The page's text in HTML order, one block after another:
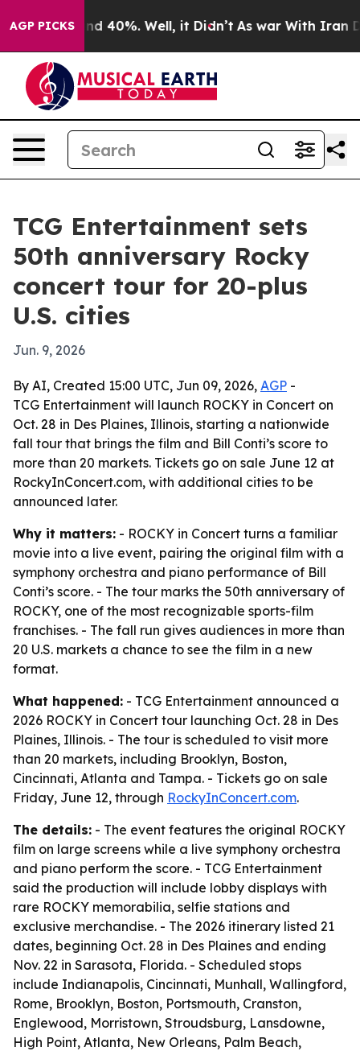
AGP PICKS
Around 40%. Well, it Didn’t As war With Iran
TCG Entertainment sets
50th anniversary Rocky
concert tour for 20-plus
U.S. cities
Jun. 9, 2026
By AI, Created 15:00 UTC, Jun 09, 2026, AGP -
TCG Entertainment will launch ROCKY in Concert on
Oct. 28 in Des Plaines, Illinois, starting a nationwide
fall tour that brings the film and Bill Conti’s score to
more than 20 markets. Tickets go on sale June 12 at
RockyInConcert.com, with additional cities to be
announced later.
Why it matters: - ROCKY in Concert turns a familiar
movie into a live event, pairing the original film with a
symphony orchestra and piano performance of Bill
Conti’s score. - The tour marks the 50th anniversary of
ROCKY, one of the most recognizable sports-film
franchises. - The fall run gives audiences in more than
20 U.S. markets a chance to see the film in a new
format.
What happened: - TCG Entertainment announced a
2026 ROCKY in Concert tour launching Oct. 28 in Des
Plaines, Illinois. - The tour is scheduled to visit more
than 20 markets, including Brooklyn, Boston,
Cincinnati, Atlanta and Tampa. - Tickets go on sale
Friday, June 12, through RockyInConcert.com.
The details: - The event features the original ROCKY
film on large screens while a live symphony orchestra
and piano perform the score. - TCG Entertainment
said the production will include lobby displays with
rare ROCKY memorabilia, selfie stations and
exclusive merchandise. - The 2026 itinerary listed 21
dates, beginning Oct. 28 in Des Plaines and ending
Nov. 22 in Sarasota, Florida. - Scheduled stops
include Indianapolis, Cincinnati, Munhall, Wallingford,
Rome, Brooklyn, Boston, Portsmouth, Cranston,
Englewood, Morristown, Stroudsburg, Lansdowne,
High Point, Atlanta, New Orleans, Palm Beach,